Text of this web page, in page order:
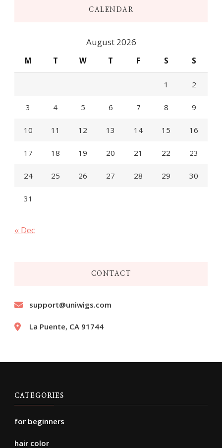
CALENDAR
August 2026
M T W T F S S
1 2
3 4 5 6 7 8 9
10 11 12 13 14 15 16
17 18 19 20 21 22 23
24 25 26 27 28 29 30
31
« Dec
CONTACT
support@uniwigs.com
La Puente, CA 91744
CATEGORIES
for beginners
hair color